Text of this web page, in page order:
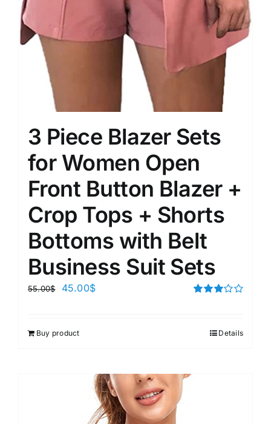
3 Piece Blazer Sets
for Women Open
Front Button Blazer +
Crop Tops + Shorts
Bottoms with Belt
Business Suit Sets
55.00$ 45.00$
Buy product Details